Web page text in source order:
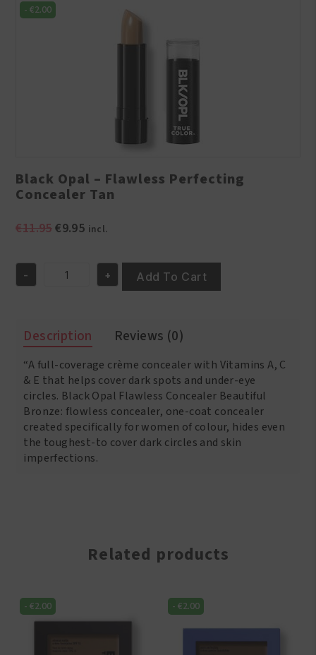
-€2.00
Black Opal – Flawless Perfecting
Concealer Tan
€11.95Original
€11.95.
€9.95Current
€9.95.
incl.
Black
Perfecting
Concealer
Tan
quantity
- + Add To Cart
Description Reviews (0)
“A full-coverage crème concealer with Vitamins A, C
& E that helps cover dark spots and under-eye
circles. Black Opal Flawless Concealer Beautiful
Bronze: flowless concealer, one-coat concealer
created specifically for women of colour, hides even
the toughest-to cover dark circles and skin
imperfections.
Related products
-€2.00 -€2.00